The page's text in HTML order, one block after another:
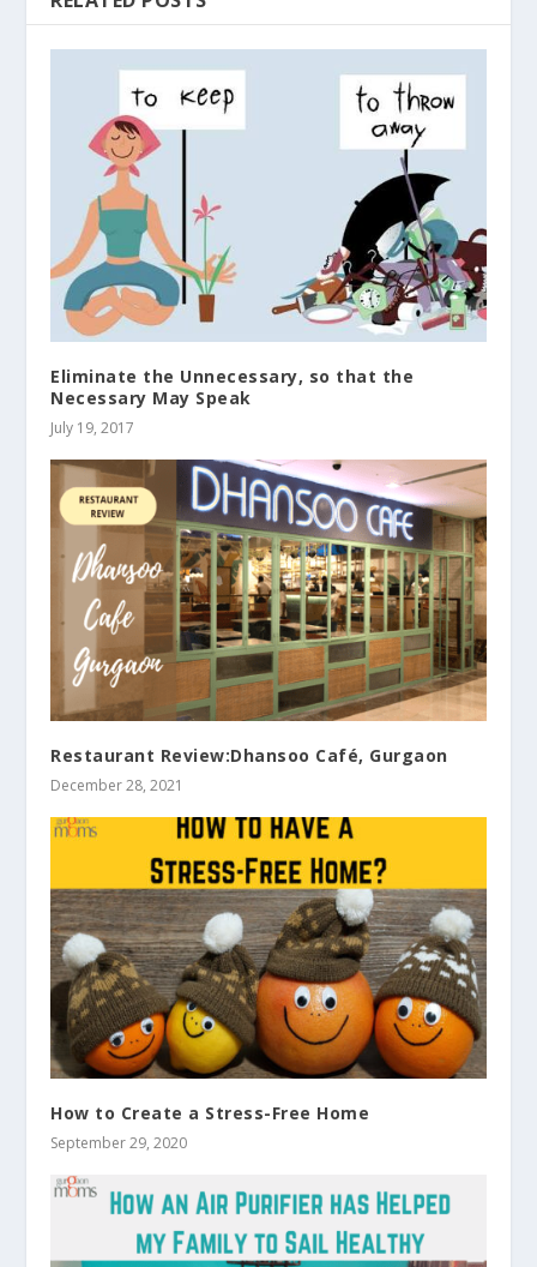
Eliminate the Unnecessary, so that the
Necessary May Speak
July 19, 2017
Restaurant Review:Dhansoo Café, Gurgaon
December 28, 2021
How to Create a Stress-Free Home
September 29, 2020